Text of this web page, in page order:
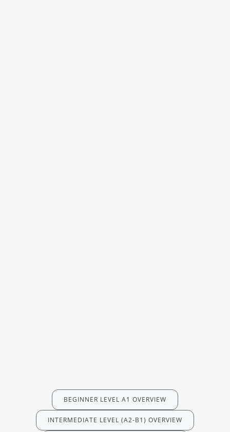
BEGINNER LEVEL A1 OVERVIEW
INTERMEDIATE LEVEL (A2-B1) OVERVIEW